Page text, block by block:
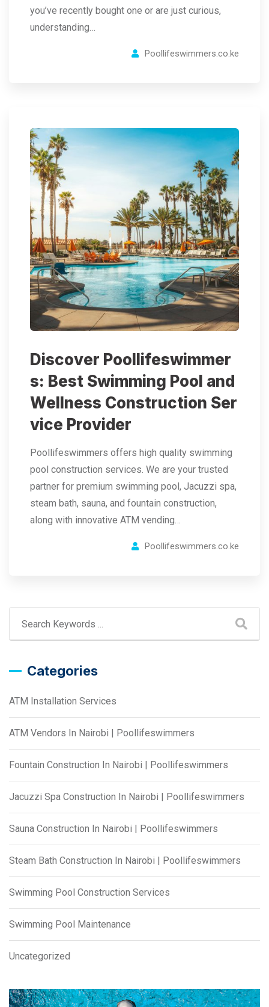
you’ve recently bought one or are just curious,
understanding…
Poollifeswimmers.co.ke
Discover Poollifeswimmer
s: Best Swimming Pool and
Wellness Construction Ser
vice Provider
Poollifeswimmers offers high quality swimming
pool construction services. We are your trusted
partner for premium swimming pool, Jacuzzi spa,
steam bath, sauna, and fountain construction,
along with innovative ATM vending…
Poollifeswimmers.co.ke
Categories
ATM Installation Services
ATM Vendors In Nairobi | Poollifeswimmers
Fountain Construction In Nairobi | Poollifeswimmers
Jacuzzi Spa Construction In Nairobi | Poollifeswimmers
Sauna Construction In Nairobi | Poollifeswimmers
Steam Bath Construction In Nairobi | Poollifeswimmers
Swimming Pool Construction Services
Swimming Pool Maintenance
Uncategorized